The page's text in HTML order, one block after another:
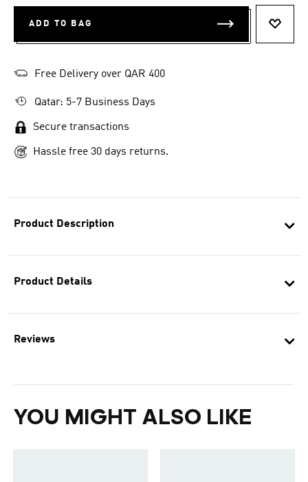
Product Description
Product Details
Reviews
YOU MIGHT ALSO LIKE
ADD TO BAG
Free Delivery over QAR 400
Qatar: 5-7 Business Days
Secure transactions
Hassle free 30 days returns.